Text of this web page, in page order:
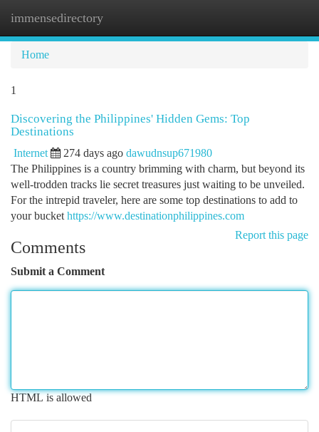
immensedirectory
Home
1
Discovering the Philippines' Hidden Gems: Top
Destinations
Internet 274 days ago dawudnsup671980
The Philippines is a country brimming with charm, but beyond its
well-trodden tracks lie secret treasures just waiting to be unveiled.
For the intrepid traveler, here are some top destinations to add to
your bucket https://www.destinationphilippines.com
Report this page
Comments
Submit a Comment
HTML is allowed